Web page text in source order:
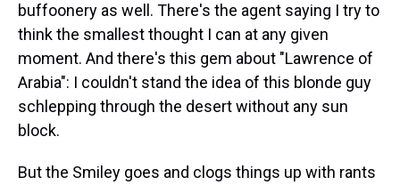
buffoonery as well. There's the agent saying I try to
think the smallest thought I can at any given
moment. And there's this gem about "Lawrence of
Arabia": I couldn't stand the idea of this blonde guy
schlepping through the desert without any sun
block.
But the Smiley goes and clogs things up with rants